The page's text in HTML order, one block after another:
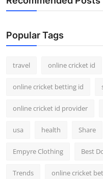
Popular Tags
travel online cricket id
online cricket betting id
online cricket id provider
usa health Share
Empyre Clothing Best
Trends online cricket